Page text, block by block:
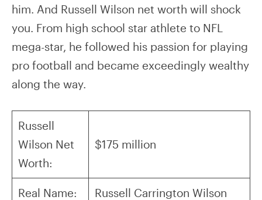
him. And Russell Wilson net worth will shock
you. From high school star athlete to NFL
mega-star, he followed his passion for playing
pro football and became exceedingly wealthy
along the way.
Russell
Wilson Net
Worth:
$175 million
Real Name: Russell Carrington Wilson